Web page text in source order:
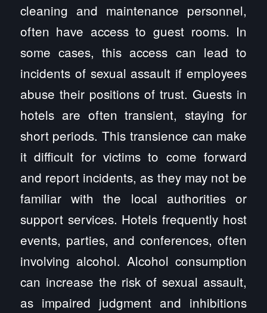
cleaning and maintenance personnel,
often have access to guest rooms. In
some cases, this access can lead to
incidents of sexual assault if employees
abuse their positions of trust. Guests in
hotels are often transient, staying for
short periods. This transience can make
it difficult for victims to come forward
and report incidents, as they may not be
familiar with the local authorities or
support services. Hotels frequently host
events, parties, and conferences, often
involving alcohol. Alcohol consumption
can increase the risk of sexual assault,
as impaired judgment and inhibitions